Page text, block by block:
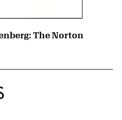
The Norton